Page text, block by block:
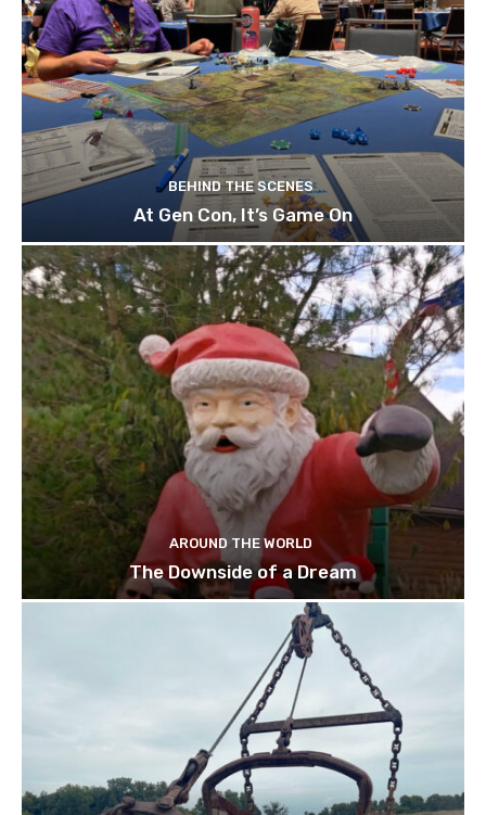
BEHIND THE SCENES
At Gen Con, It’s Game On
AROUND THE WORLD
The Downside of a Dream